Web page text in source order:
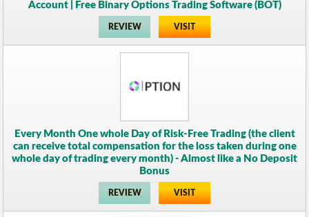
Account | Free Binary Options Trading Software (BOT)
REVIEW VISIT
Every Month One whole Day of Risk-Free Trading (the client
can receive total compensation for the loss taken during one
whole day of trading every month) - Almost like a No Deposit
Bonus
REVIEW VISIT